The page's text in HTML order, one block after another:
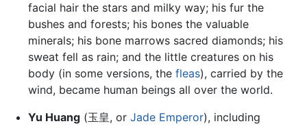
facial hair the stars and milky way; his fur the
bushes and forests; his bones the valuable
minerals; his bone marrows sacred diamonds; his
sweat fell as rain; and the little creatures on his
body (in some versions, the fleas), carried by the
wind, became human beings all over the world.
Yu Huang(玉皇, or Jade Emperor), including